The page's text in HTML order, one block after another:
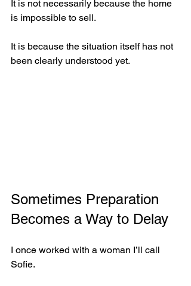
It is not necessarily because the home
is impossible to sell.
It is because the situation itself has not
been clearly understood yet.
Sometimes Preparation
Becomes a Way to Delay
I once worked with a woman I’ll call
Sofie.